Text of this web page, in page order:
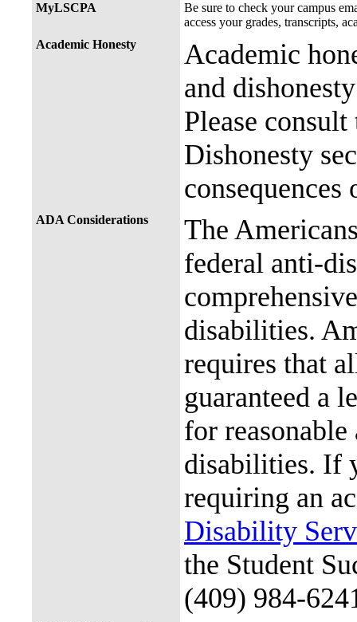
MyLSCPA
Be sure to check your campus
access your grades, transcripts,
Academic Honesty
Academic
and
Please
Dishonesty
consequences
ADA Considerations
The
federal anti-
disabilities.
requires that
guaranteed a
for
disabilities. If
requiring an
Disability
the Student
(409) 984-